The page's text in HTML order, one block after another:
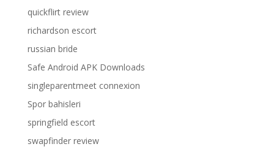
quickflirt review
richardson escort
russian bride
Safe Android APK Downloads
singleparentmeet connexion
Spor bahisleri
springfield escort
swapfinder review